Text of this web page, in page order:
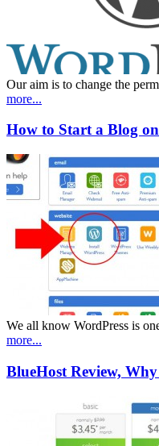
Our aim is to change the
more...
How to Start a Blog
We all know WordPress is
more...
BlueHost Review,